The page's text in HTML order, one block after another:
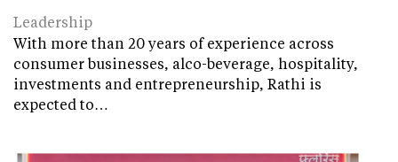
Leadership
With more than 20 years of experience across
consumer businesses, alco-beverage, hospitality,
investments and entrepreneurship, Rathi is
expected to…